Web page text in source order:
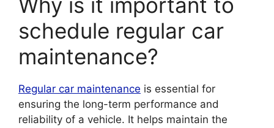
schedule regular car
maintenance?
Regular car maintenance is essential for
ensuring the long-term performance and
reliability of a vehicle. It helps maintain the